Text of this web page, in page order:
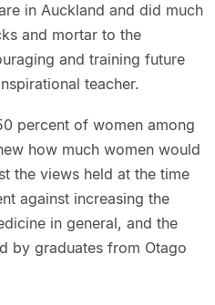
in Auckland and did much
and mortar to the
and training future
teacher.
percent of women among
how much women would
the views held at the time
against increasing the
in general, and the
by graduates from Otago